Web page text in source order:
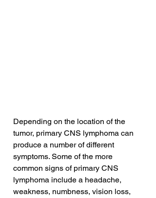
Depending on the location of the
tumor, primary CNS lymphoma can
produce a number of different
symptoms. Some of the more
common signs of primary CNS
lymphoma include a headache,
weakness, numbness, vision loss,